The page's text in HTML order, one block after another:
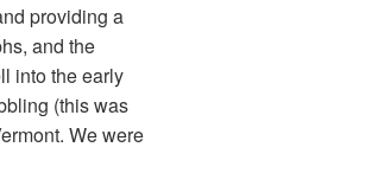
providing a
and the
into the early
(this was
We were